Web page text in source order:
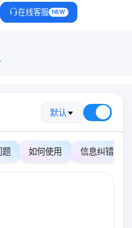
在线客服 NEW
默认
题 如何使用 信息纠错